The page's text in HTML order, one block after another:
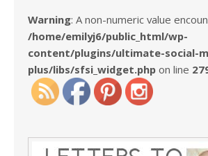
Warning: A non-numeric value
/home/emilyj6/public_html/wp-
content/plugins/ultimate-social-
plus/libs/sfsi_widget.php on line